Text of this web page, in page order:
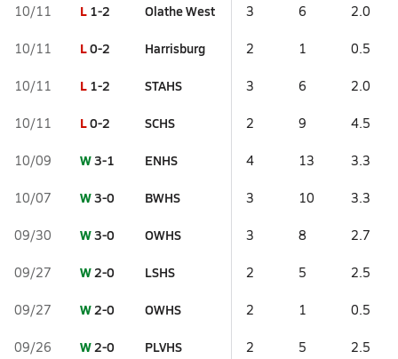
10/11 L 1-2 Olathe West 3 6 2.0
10/11 L0-2 Harrisburg 2 1 0.5
10/11 L 1-2 STAHS 3 6 2.0
10/11 L0-2 SCHS 2 9 4.5
10/09 W3-1 ENHS 4 13 3.3
10/07 W3-0 BWHS 3 10 3.3
09/30 W3-0 OWHS 3 8 2.7
09/27 W2-0 LSHS 2 5 2.5
09/27 W2-0 OWHS 2 1 0.5
09/26 W2-0 PLVHS 2 5 2.5